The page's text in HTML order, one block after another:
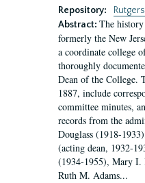
Repository:
Abstract: The
formerly the New
a coordinate college
thoroughly
Dean of the College.
1887, include
committee minutes,
records from the
Douglass (1918-
(acting dean, 1932-
(1934-1955), Mary I.
Ruth M. Adams...